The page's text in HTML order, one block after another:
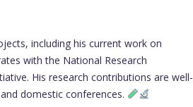
including his current work on
with the National Research
His research contributions are well-
domestic conferences.